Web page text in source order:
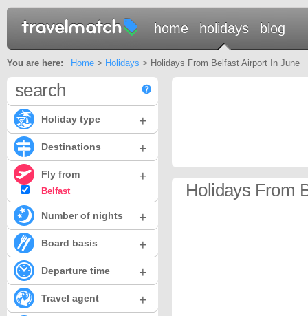
home holidays blog
You are here: Home> Holidays > Holidays From Belfast Airport In June
Holidays From
search
Holiday type +
Destinations +
Fly from +
Belfast
Number of nights +
Board basis +
Departure time +
Travel agent +